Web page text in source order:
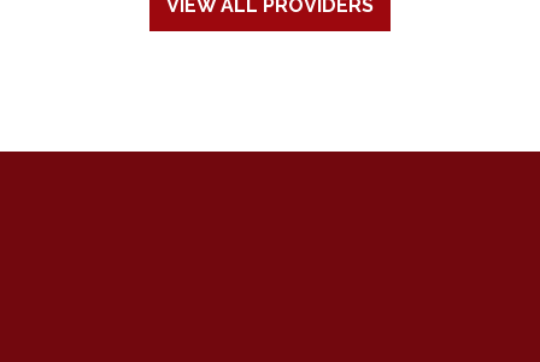
VIEW ALL PROVIDERS